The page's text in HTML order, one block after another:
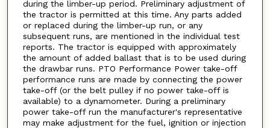
during the limber-up period. Preliminary adjustment of
the tractor is permitted at this time. Any parts added
or replaced during the limber-up run, or any
subsequent runs, are mentioned in the individual test
reports. The tractor is equipped with approximately
the amount of added ballast that is to be used during
the drawbar runs. PTO Performance Power take-off
performance runs are made by connecting the power
take-off (or the belt pulley if no power take-off is
available) to a dynamometer. During a preliminary
power take-off run the manufacturer's representative
may make adjustment for the fuel, ignition or injection